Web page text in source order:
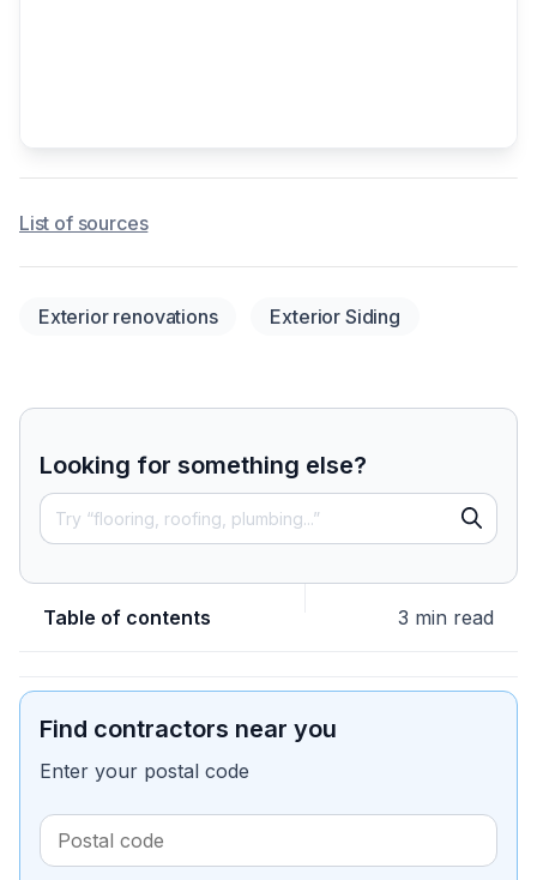
List of sources
Exterior renovations Exterior Siding
Looking for something else?
Table of contents 3 min read
Find contractors near you
Enter your postal code